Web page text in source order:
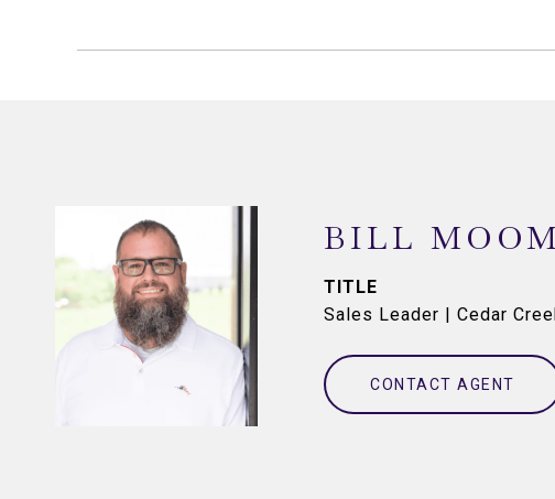
BILL
TITLE
Sales Leader | Cedar
CONTACT AGENT